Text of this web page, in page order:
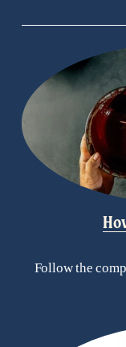
Follow the